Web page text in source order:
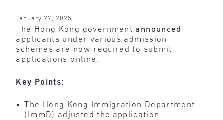
January 27, 2025
The Hong Kong government announced
applicants under various admission
schemes are now required to submit
applications online.
Key Points:
The Hong Kong Immigration Department
(ImmD) adjusted the application